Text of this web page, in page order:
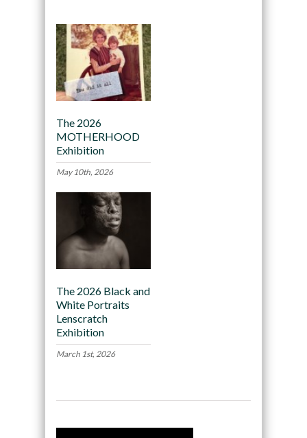
The 2026
MOTHERHOOD
Exhibition
May 10th, 2026
The 2026 Black and
White Portraits
Lenscratch
Exhibition
March 1st, 2026